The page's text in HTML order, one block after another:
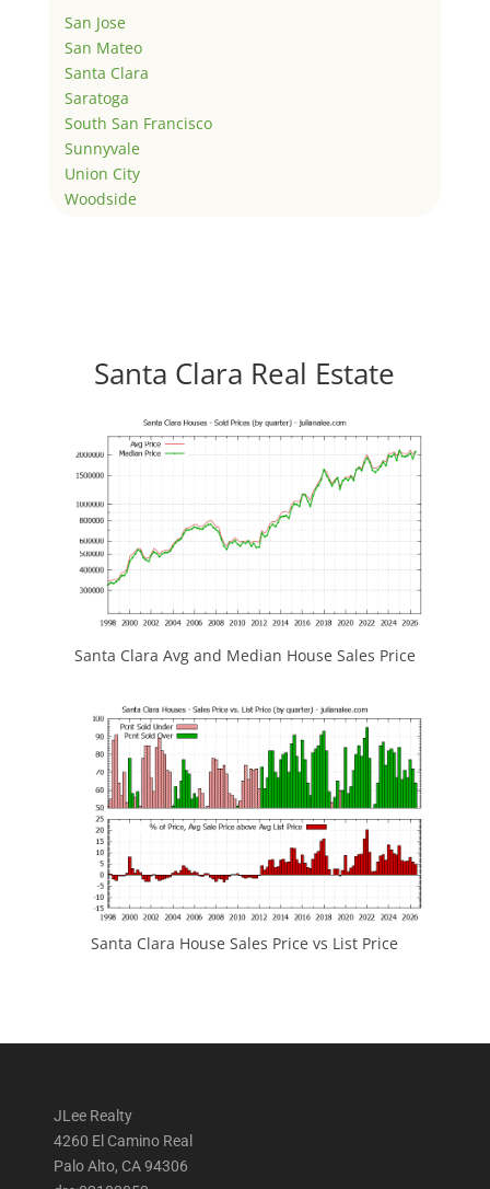
San Jose
San Mateo
Santa Clara
Saratoga
South San Francisco
Sunnyvale
Union City
Woodside
Santa Clara Real Estate
Santa Clara Avg and Median House Sales Price
Santa Clara House Sales Price vs List Price
JLee Realty
4260 El Camino Real
Palo Alto, CA 94306